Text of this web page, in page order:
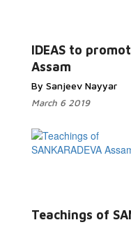
IDEAS to
Assam
By Sanjeev Nayyar
March 6 2019
Teachings of